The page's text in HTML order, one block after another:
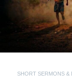
SHORT SERMONS &